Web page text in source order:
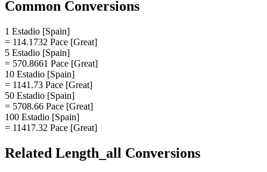
Common Conversions
1 Estadio [Spain]
= 114.1732 Pace [Great]
5 Estadio [Spain]
= 570.8661 Pace [Great]
10 Estadio [Spain]
= 1141.73 Pace [Great]
50 Estadio [Spain]
= 5708.66 Pace [Great]
100 Estadio [Spain]
= 11417.32 Pace [Great]
Related Length_all Conversions